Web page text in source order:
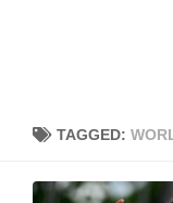
TAGGED: